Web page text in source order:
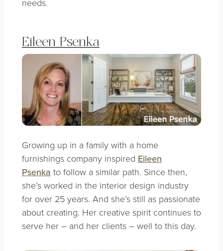
needs.
Eileen Psenka
Growing up in a family with a home
furnishings company inspired Eileen
Psenka to follow a similar path. Since then,
she’s worked in the interior design industry
for over 25 years. And she’s still as passionate
about creating. Her creative spirit continues to
serve her – and her clients – well to this day.